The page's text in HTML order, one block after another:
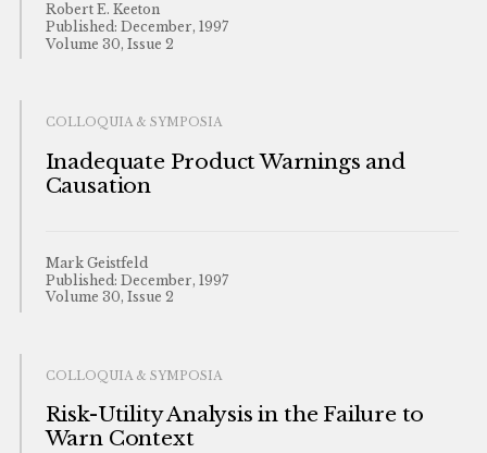
Robert E. Keeton
Published: December, 1997
Volume 30, Issue 2
COLLOQUIA & SYMPOSIA
Inadequate Product Warnings and
Causation
Mark Geistfeld
Published: December, 1997
Volume 30, Issue 2
COLLOQUIA & SYMPOSIA
Risk-Utility Analysis in the Failure to
Warn Context